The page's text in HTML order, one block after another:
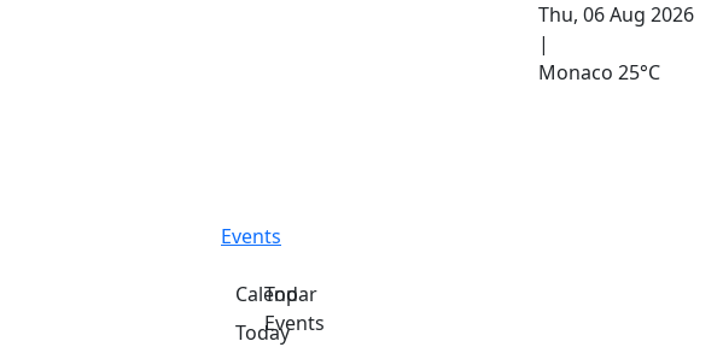
Thu, 06 Aug 2026
|
Monaco 25°C
Events
Calendar
Today
Top
Events